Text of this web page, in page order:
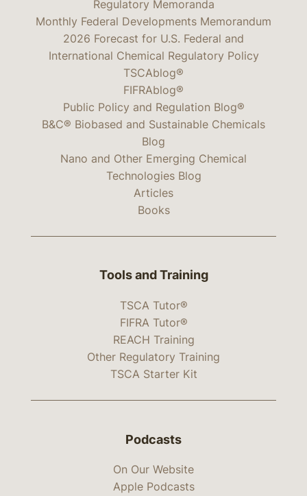
Regulatory Memoranda
Monthly Federal Developments Memorandum
2026 Forecast for U.S. Federal and
International Chemical Regulatory Policy
TSCAblog®
FIFRAblog®
Public Policy and Regulation Blog®
B&C® Biobased and Sustainable Chemicals
Blog
Nano and Other Emerging Chemical
Technologies Blog
Articles
Books
Tools and Training
TSCA Tutor®
FIFRA Tutor®
REACH Training
Other Regulatory Training
TSCA Starter Kit
Podcasts
On Our Website
Apple Podcasts